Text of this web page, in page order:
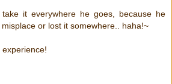
it everywhere he goes, because he
or lost it somewhere.. haha!~